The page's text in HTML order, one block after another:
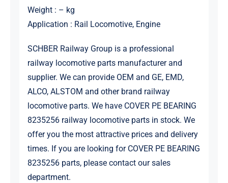
Weight : – kg
Application : Rail Locomotive, Engine
SCHBER Railway Group is a professional
railway locomotive parts manufacturer and
supplier. We can provide OEM and GE, EMD,
ALCO, ALSTOM and other brand railway
locomotive parts. We have COVER PE BEARING
8235256 railway locomotive parts in stock. We
offer you the most attractive prices and delivery
times. If you are looking for COVER PE BEARING
8235256 parts, please contact our sales
department.